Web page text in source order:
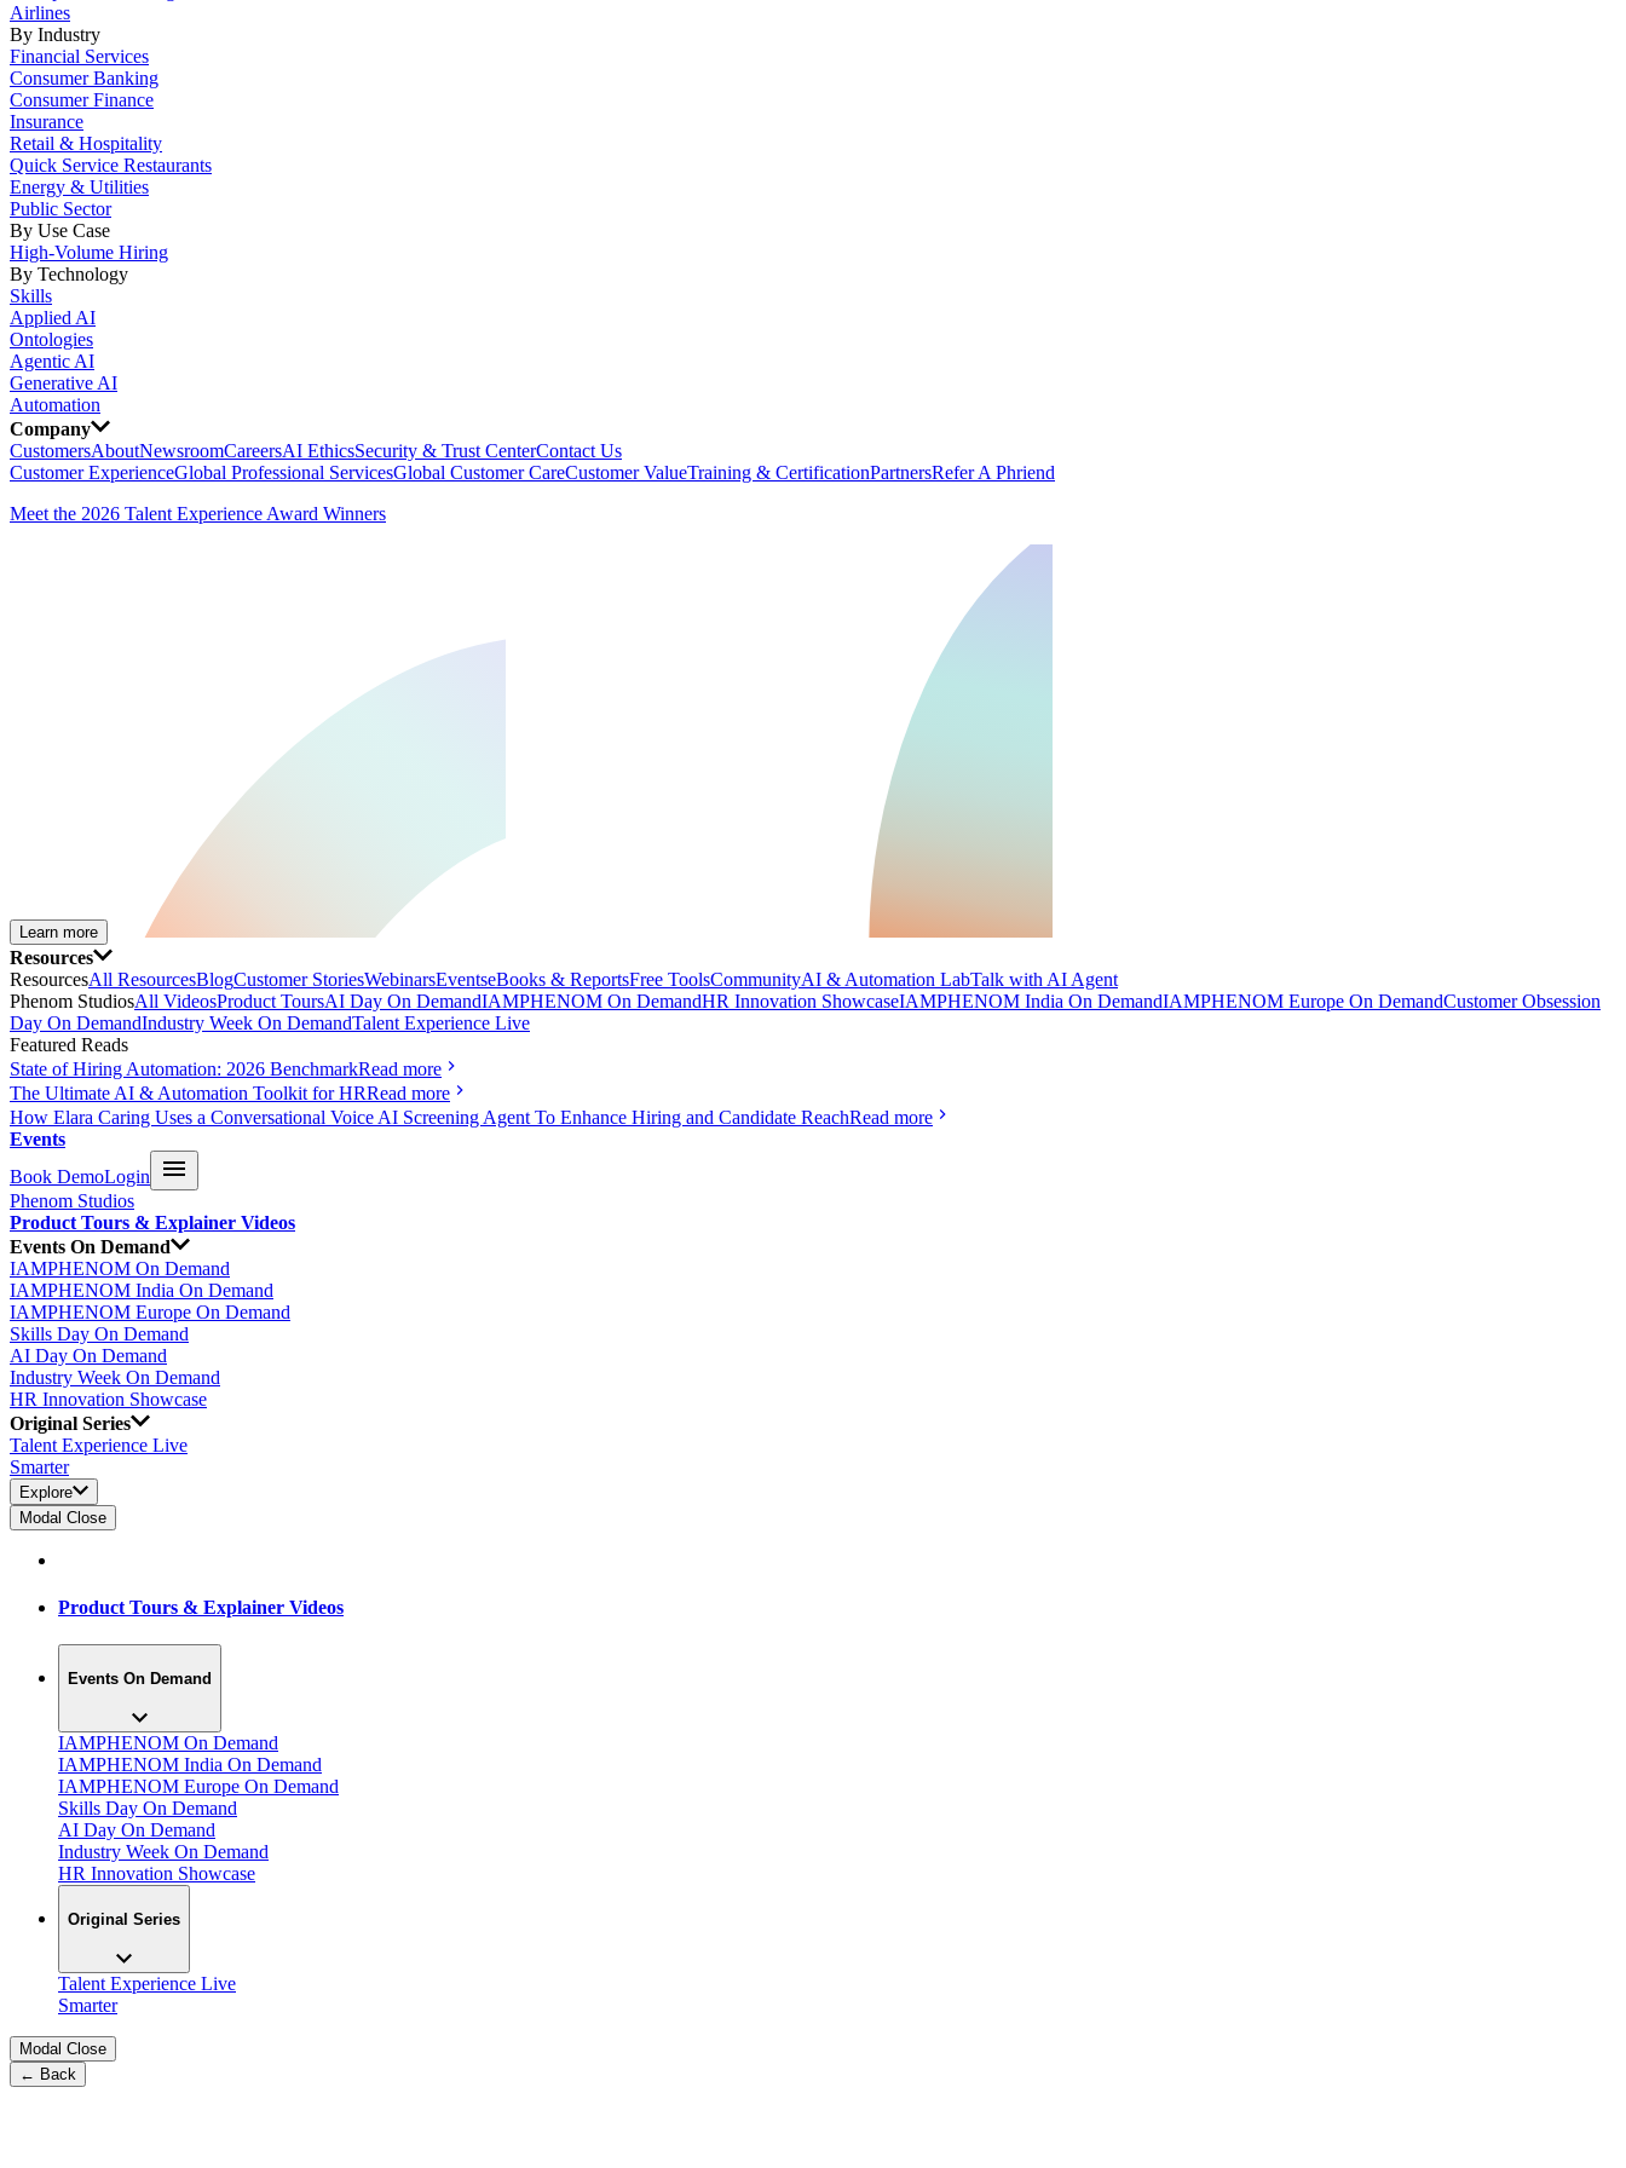
Airlines
By Industry
Financial Services
Consumer Banking
Consumer Finance
Insurance
Retail & Hospitality
Quick Service Restaurants
Energy & Utilities
Public Sector
By Use Case
High-Volume Hiring
By Technology
Skills
Applied AI
Ontologies
Agentic AI
Generative AI
Automation
Company
CustomersAboutNewsroomCareersAI EthicsSecurity & Trust CenterContact Us
Customer ExperienceGlobal Professional ServicesGlobal Customer CareCustomer ValueTraining & CertificationPartnersRefer A Phriend
Meet the 2026 Talent Experience Award Winners
Learn more
Resources
ResourcesAll ResourcesBlogCustomer StoriesWebinarsEventseBooks & ReportsFree ToolsCommunityAI & Automation LabTalk with AI Agent
Phenom StudiosAll VideosProduct ToursAI Day On DemandIAMPHENOM On DemandHR Innovation ShowcaseIAMPHENOM India On DemandIAMPHENOM Europe On DemandCustomer Obsession
Day On DemandIndustry Week On DemandTalent Experience Live
Featured Reads
State of Hiring Automation: 2026 BenchmarkRead more
The Ultimate AI & Automation Toolkit for HRRead more
How Elara Caring Uses a Conversational Voice AI Screening Agent To Enhance Hiring and Candidate ReachRead more
Events
Book DemoLogin
Phenom Studios
Product Tours & Explainer Videos
Events On Demand
IAMPHENOM On Demand
IAMPHENOM India On Demand
IAMPHENOM Europe On Demand
Skills Day On Demand
AI Day On Demand
Industry Week On Demand
HR Innovation Showcase
Original Series
Talent Experience Live
Smarter
Explore
Modal Close
Product Tours & Explainer Videos
Events On Demand
IAMPHENOM On Demand
IAMPHENOM India On Demand
IAMPHENOM Europe On Demand
Skills Day On Demand
AI Day On Demand
Industry Week On Demand
HR Innovation Showcase
Original Series
Talent Experience Live
Smarter
Modal Close
← Back